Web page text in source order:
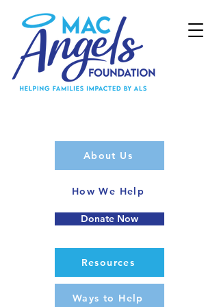
About Us
How We Help
Donate Now
Resources
Ways to Help